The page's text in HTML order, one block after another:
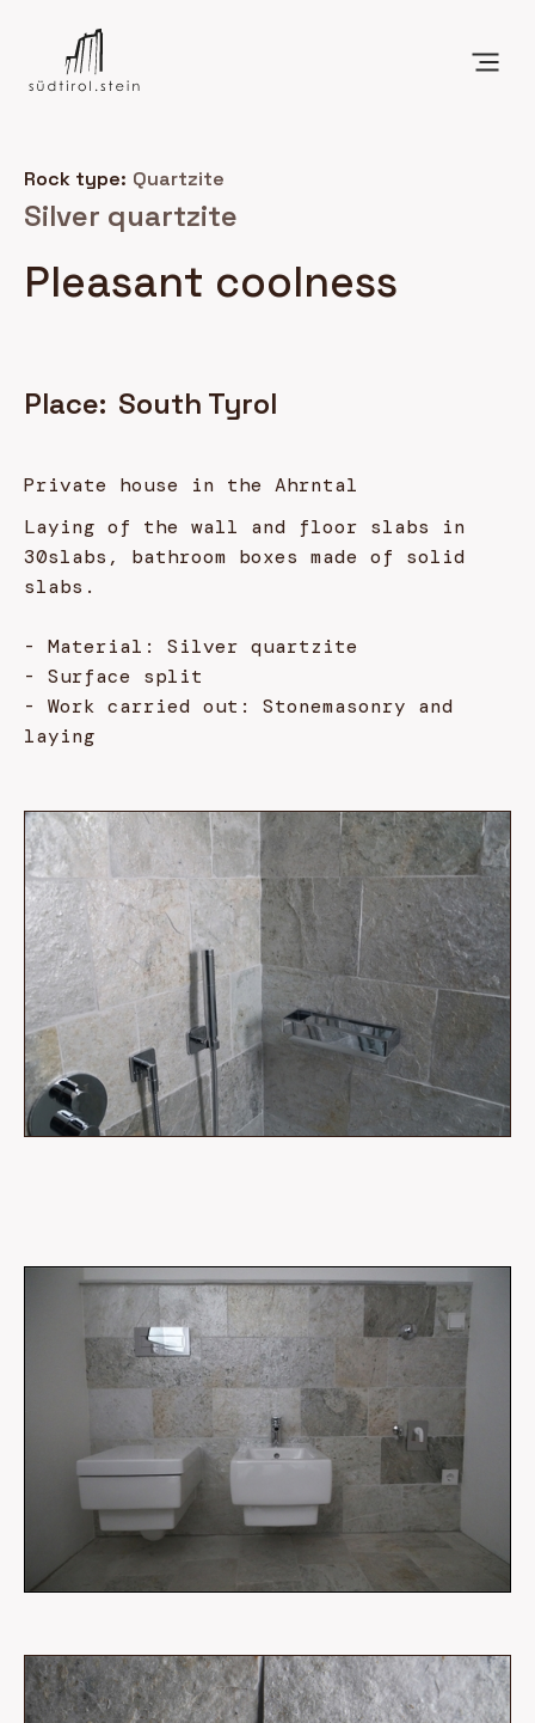
Rock type: Quartzite
Silver quartzite
Pleasant coolness
Place: South Tyrol
Private house in the Ahrntal
Laying of the wall and floor slabs in
30slabs, bathroom boxes made of solid
slabs.
- Material: Silver quartzite
- Surface split
- Work carried out: Stonemasonry and
laying